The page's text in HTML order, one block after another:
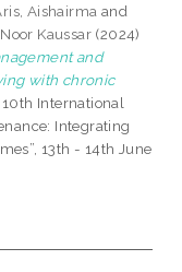
Aishairma and
Kaussar (2024)
and
with chronic
International
Integrating
13th - 14th June